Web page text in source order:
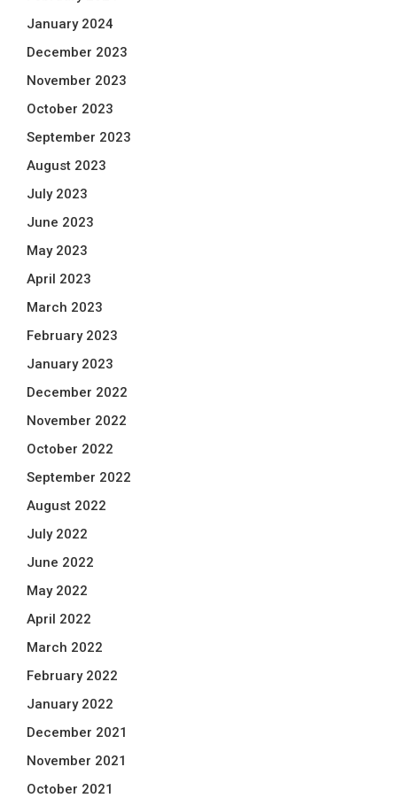
January 2024
December 2023
November 2023
October 2023
September 2023
August 2023
July 2023
June 2023
May 2023
April 2023
March 2023
February 2023
January 2023
December 2022
November 2022
October 2022
September 2022
August 2022
July 2022
June 2022
May 2022
April 2022
March 2022
February 2022
January 2022
December 2021
November 2021
October 2021